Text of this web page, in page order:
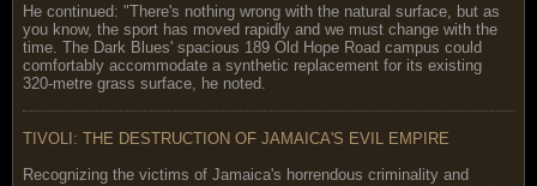
He continued: "There's nothing wrong with the natural surface, but as
you know, the sport has moved rapidly and we must change with the
time. The Dark Blues' spacious 189 Old Hope Road campus could
comfortably accommodate a synthetic replacement for its existing
320-metre grass surface, he noted.
TIVOLI: THE DESTRUCTION OF JAMAICA'S EVIL EMPIRE
Recognizing the victims of Jamaica's horrendous criminality and